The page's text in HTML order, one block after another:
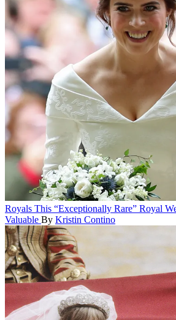
Royals This “Exceptionally Rare” Royal
Valuable By Kristin Contino